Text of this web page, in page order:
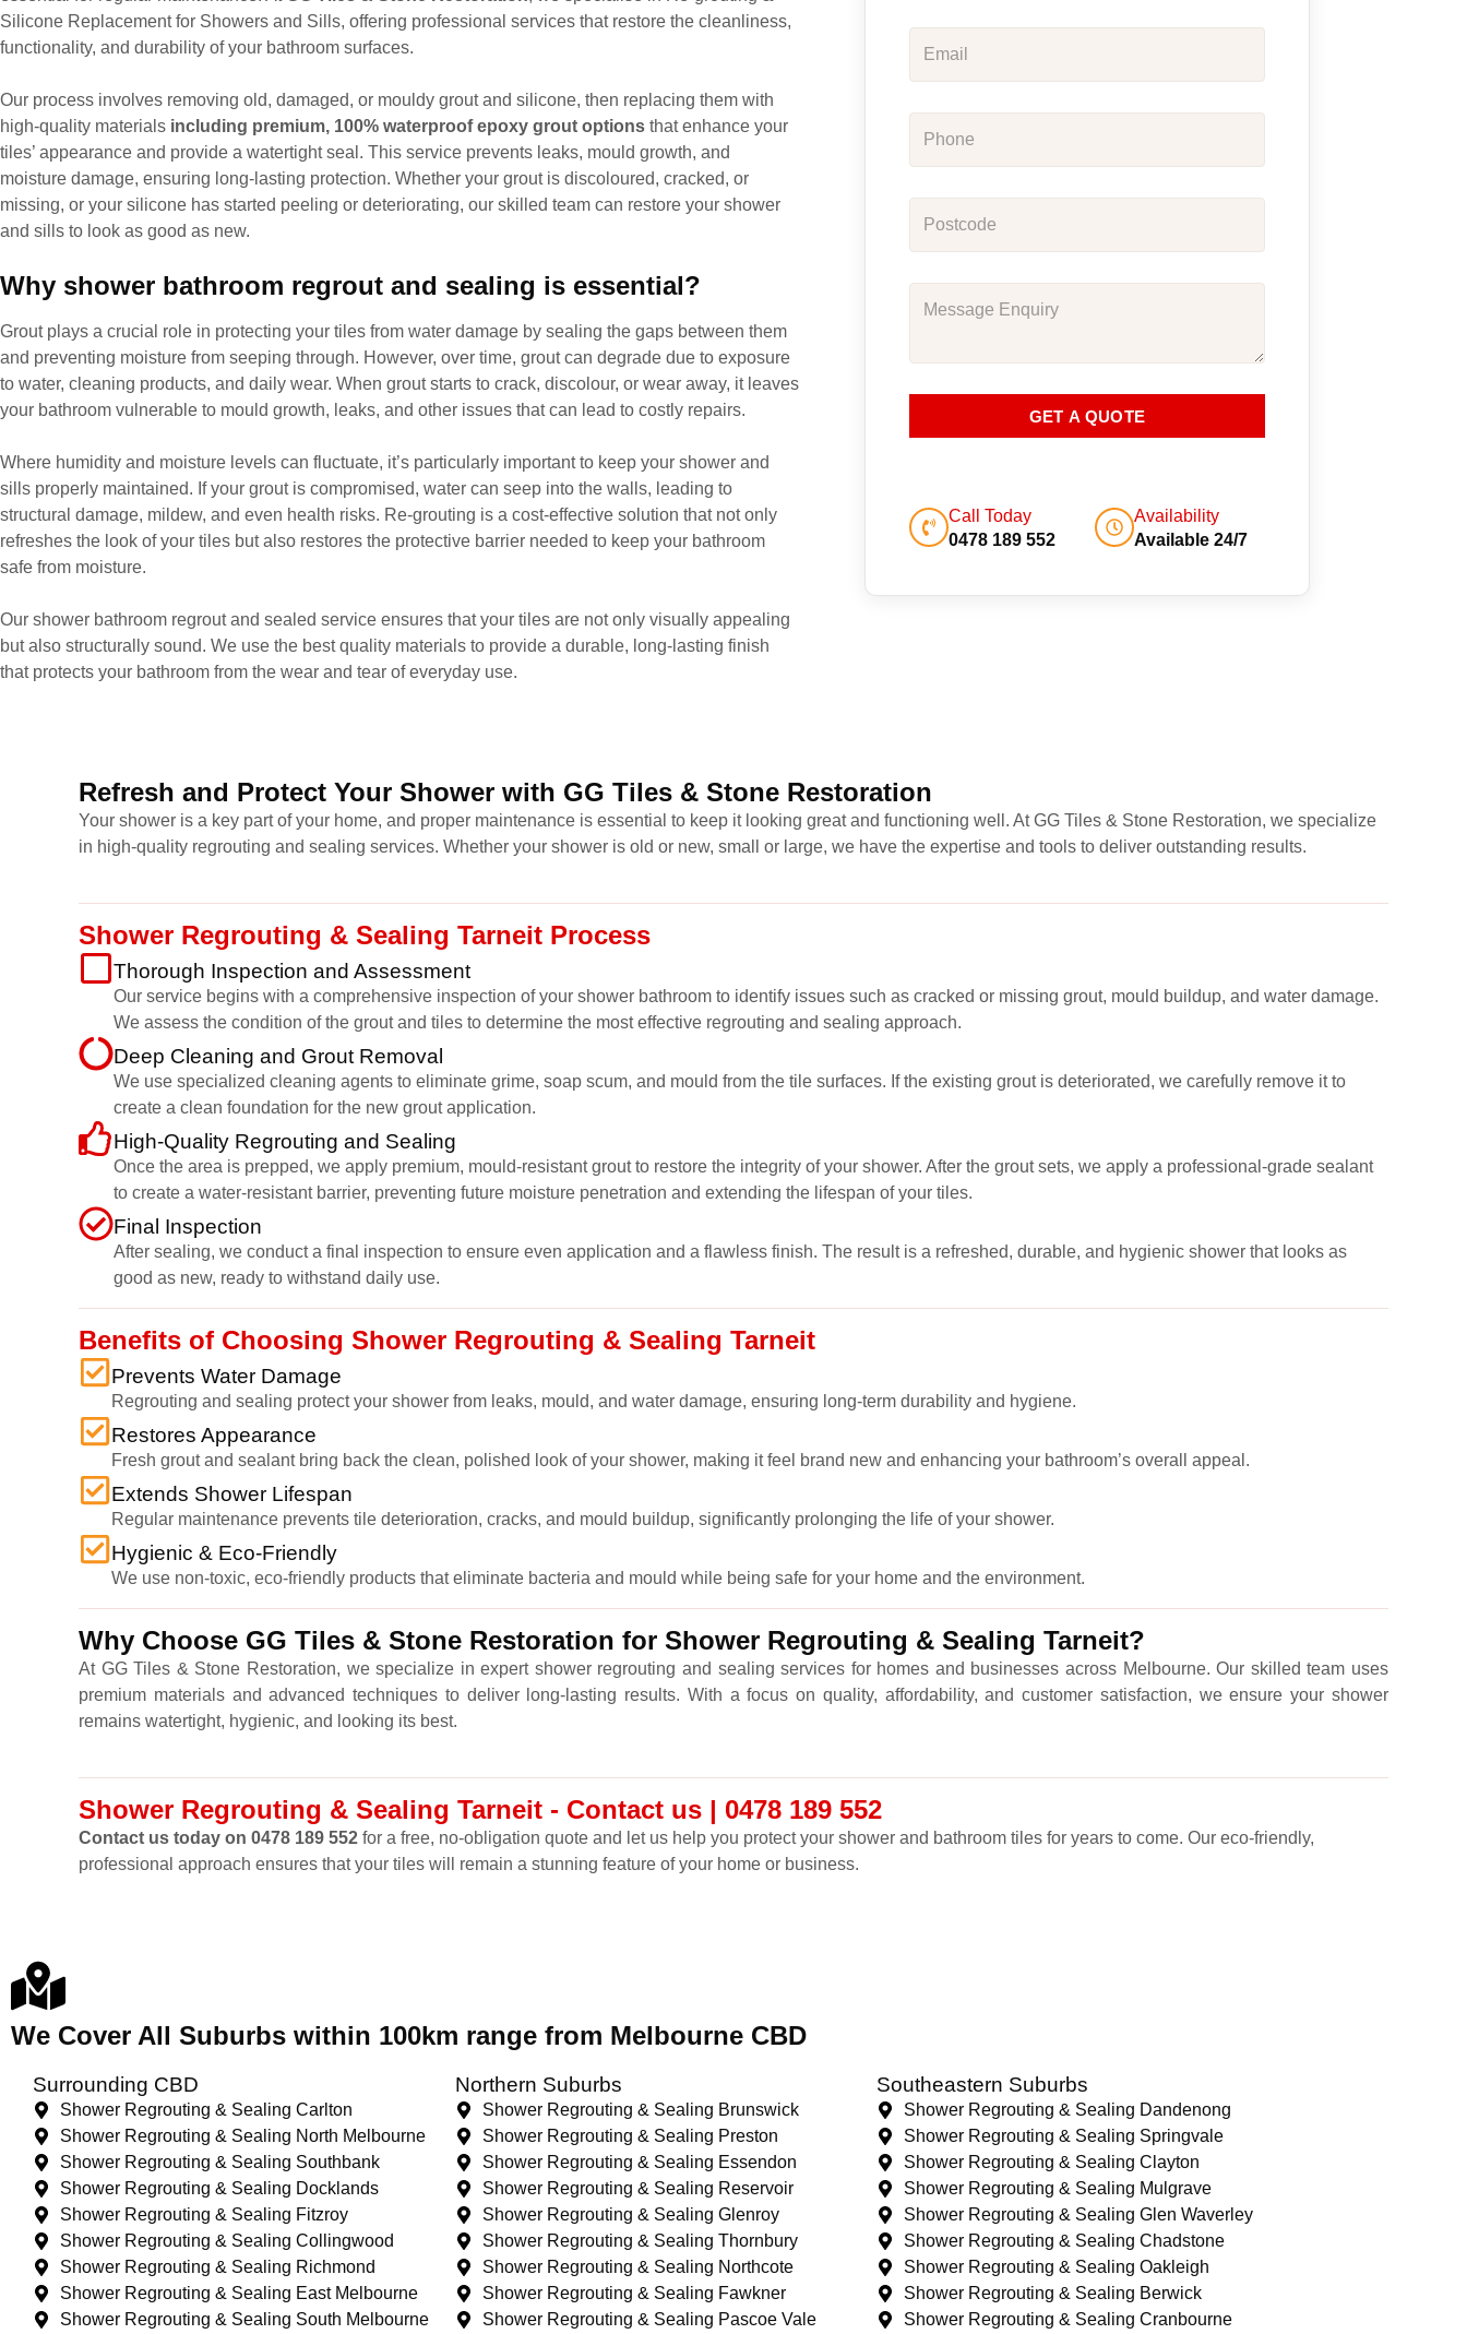
Silicone Replacement for Showers and Sills, offering professional services that restore the cleanliness,
functionality, and durability of your bathroom surfaces.
Our process involves removing old, damaged, or mouldy grout and silicone, then replacing them with
high-quality materials including premium, 100% waterproof epoxy grout options that enhance your
tiles’ appearance and provide a watertight seal. This service prevents leaks, mould growth, and
moisture damage, ensuring long-lasting protection. Whether your grout is discoloured, cracked, or
missing, or your silicone has started peeling or deteriorating, our skilled team can restore your shower
and sills to look as good as new.
Why shower bathroom regrout and sealing is essential?
Grout plays a crucial role in protecting your tiles from water damage by sealing the gaps between them
and preventing moisture from seeping through. However, over time, grout can degrade due to exposure
to water, cleaning products, and daily wear. When grout starts to crack, discolour, or wear away, it leaves
your bathroom vulnerable to mould growth, leaks, and other issues that can lead to costly repairs.
Where humidity and moisture levels can fluctuate, it’s particularly important to keep your shower and
sills properly maintained. If your grout is compromised, water can seep into the walls, leading to
structural damage, mildew, and even health risks. Re-grouting is a cost-effective solution that not only
refreshes the look of your tiles but also restores the protective barrier needed to keep your bathroom
safe from moisture.
Our shower bathroom regrout and sealed service ensures that your tiles are not only visually appealing
but also structurally sound. We use the best quality materials to provide a durable, long-lasting finish
that protects your bathroom from the wear and tear of everyday use.
GET A QUOTE
Call Today
0478 189 552
Availability
Available 24/7
Refresh and Protect Your Shower with GG Tiles & Stone Restoration
Your shower is a key part of your home, and proper maintenance is essential to keep it looking great and functioning well. At GG Tiles & Stone Restoration, we specialize
in high-quality regrouting and sealing services. Whether your shower is old or new, small or large, we have the expertise and tools to deliver outstanding results.
Shower Regrouting & Sealing Tarneit Process
Thorough Inspection and Assessment
Our service begins with a comprehensive inspection of your shower bathroom to identify issues such as cracked or missing grout, mould buildup, and water damage.
We assess the condition of the grout and tiles to determine the most effective regrouting and sealing approach.
Deep Cleaning and Grout Removal
We use specialized cleaning agents to eliminate grime, soap scum, and mould from the tile surfaces. If the existing grout is deteriorated, we carefully remove it to
create a clean foundation for the new grout application.
High-Quality Regrouting and Sealing
Once the area is prepped, we apply premium, mould-resistant grout to restore the integrity of your shower. After the grout sets, we apply a professional-grade sealant
to create a water-resistant barrier, preventing future moisture penetration and extending the lifespan of your tiles.
Final Inspection
After sealing, we conduct a final inspection to ensure even application and a flawless finish. The result is a refreshed, durable, and hygienic shower that looks as
good as new, ready to withstand daily use.
Benefits of Choosing Shower Regrouting & Sealing Tarneit
Prevents Water Damage
Regrouting and sealing protect your shower from leaks, mould, and water damage, ensuring long-term durability and hygiene.
Restores Appearance
Fresh grout and sealant bring back the clean, polished look of your shower, making it feel brand new and enhancing your bathroom’s overall appeal.
Extends Shower Lifespan
Regular maintenance prevents tile deterioration, cracks, and mould buildup, significantly prolonging the life of your shower.
Hygienic & Eco-Friendly
We use non-toxic, eco-friendly products that eliminate bacteria and mould while being safe for your home and the environment.
Why Choose GG Tiles & Stone Restoration for Shower Regrouting & Sealing Tarneit?
At GG Tiles & Stone Restoration, we specialize in expert shower regrouting and sealing services for homes and businesses across Melbourne. Our skilled team uses
premium materials and advanced techniques to deliver long-lasting results. With a focus on quality, affordability, and customer satisfaction, we ensure your shower
remains watertight, hygienic, and looking its best.
Shower Regrouting & Sealing Tarneit - Contact us | 0478 189 552
Contact us today on 0478 189 552 for a free, no-obligation quote and let us help you protect your shower and bathroom tiles for years to come. Our eco-friendly,
professional approach ensures that your tiles will remain a stunning feature of your home or business.
We Cover All Suburbs within 100km range from Melbourne CBD
Surrounding CBD
Shower Regrouting & Sealing Carlton
Shower Regrouting & Sealing North Melbourne
Shower Regrouting & Sealing Southbank
Shower Regrouting & Sealing Docklands
Shower Regrouting & Sealing Fitzroy
Shower Regrouting & Sealing Collingwood
Shower Regrouting & Sealing Richmond
Shower Regrouting & Sealing East Melbourne
Shower Regrouting & Sealing South Melbourne
Northern Suburbs
Shower Regrouting & Sealing Brunswick
Shower Regrouting & Sealing Preston
Shower Regrouting & Sealing Essendon
Shower Regrouting & Sealing Reservoir
Shower Regrouting & Sealing Glenroy
Shower Regrouting & Sealing Thornbury
Shower Regrouting & Sealing Northcote
Shower Regrouting & Sealing Fawkner
Shower Regrouting & Sealing Pascoe Vale
Southeastern Suburbs
Shower Regrouting & Sealing Dandenong
Shower Regrouting & Sealing Springvale
Shower Regrouting & Sealing Clayton
Shower Regrouting & Sealing Mulgrave
Shower Regrouting & Sealing Glen Waverley
Shower Regrouting & Sealing Chadstone
Shower Regrouting & Sealing Oakleigh
Shower Regrouting & Sealing Berwick
Shower Regrouting & Sealing Cranbourne